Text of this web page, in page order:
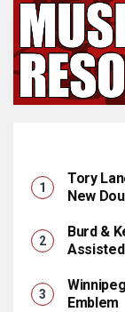
Tory
New
Burd &
Emblem